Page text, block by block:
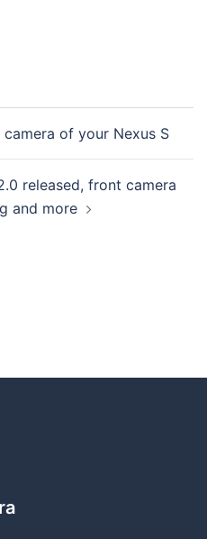
of your Nexus S
released, front camera
and more